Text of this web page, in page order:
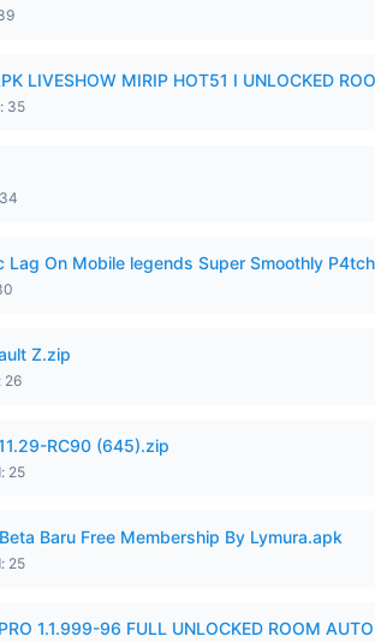
LIVESHOW MIRIP HOT51 I UNLOCKED
35
Lag On Mobile legends Super Smoothly
Z.zip
26
RC90 (645).zip
25
Baru Free Membership By Lymura.apk
25
1.1.999-96 FULL UNLOCKED ROOM